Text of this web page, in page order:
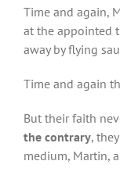
Time and again,
at the appointed
away by flying
Time and again
But their faith
the contrary,
medium, Martin,